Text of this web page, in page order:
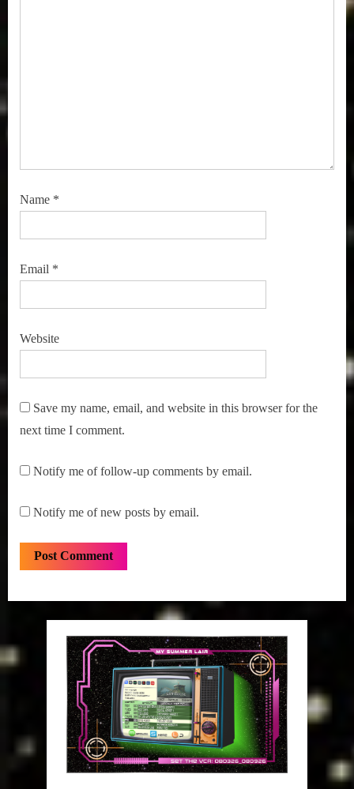
Name *
Email *
Website
Save my name, email, and website in this browser for the
next time I comment.
Notify me of follow-up comments by email.
Notify me of new posts by email.